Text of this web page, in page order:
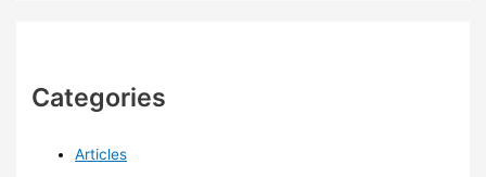
Categories
Articles